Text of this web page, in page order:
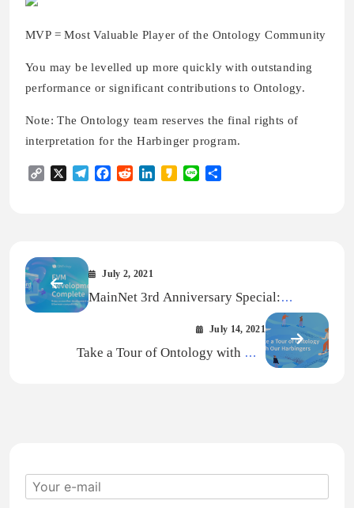
MVP = Most Valuable Player of the Ontology Community
You may be levelled up more quickly with outstanding
performance or significant contributions to Ontology.
Note: The Ontology team reserves the final rights of
interpretation for the Harbinger program.
Copy X TelegramFacebook
RedditLinkedInKakaoLine
July 2, 2021
MainNet 3rd Anniversary Special:
Ontology’s Ethereum Virtual Machine
July 14, 2021
Take a Tour of Ontology with Our